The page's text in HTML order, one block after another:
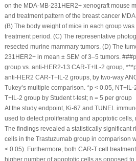
on the MDA-MB-231 HER2+xenograft mouse
and treatment pattern of the breast cancer
(B) The body weight of mice in each group
treatment period. (C) The representative
resected murine mammary tumors. (D) The
231 HER2+in mean ± SEM of 3–5 tumors. ###p
group vs. anti-HER2-13 CAR-T+IL-2 group, ***p
anti-HER2 CAR-T+IL-2 groups, by two-way
Tukey’s multiple comparison. *p < 0.05,
T+IL-2 group by Studentt-test; n = 5 per group
At the study endpoint, Ki-67 and TUNEL
used to detect proliferating and apoptotic cells,
The findings revealed a statistically significant
cells in the Trastuzumab group in comparison
< 0.05). Furthermore, both CAR-T cell